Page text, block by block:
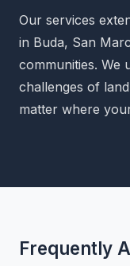
Our services
in Buda, San
communities. We
challenges of
matter where
Frequently